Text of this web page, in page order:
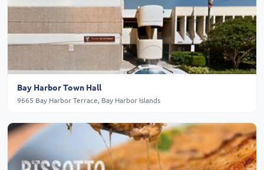
Bay Harbor Town Hall
9665 Bay Harbor Terrace, Bay Harbor Islands